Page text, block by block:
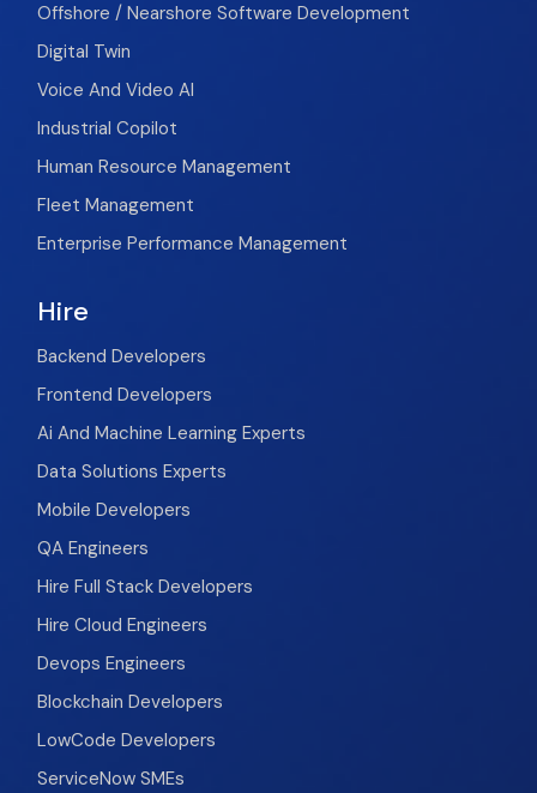
Offshore / Nearshore Software Development
Digital Twin
Voice And Video AI
Industrial Copilot
Human Resource Management
Fleet Management
Enterprise Performance Management
Hire
Backend Developers
Frontend Developers
Ai And Machine Learning Experts
Data Solutions Experts
Mobile Developers
QA Engineers
Hire Full Stack Developers
Hire Cloud Engineers
Devops Engineers
Blockchain Developers
LowCode Developers
ServiceNow SMEs